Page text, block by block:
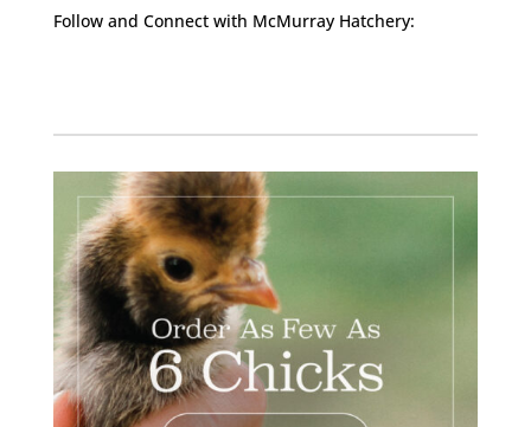
Follow and Connect with McMurray Hatchery: